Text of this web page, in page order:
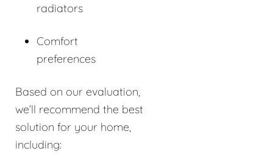
radiators
Comfort
preferences
Based on our evaluation,
we’ll recommend the best
solution for your home,
including: